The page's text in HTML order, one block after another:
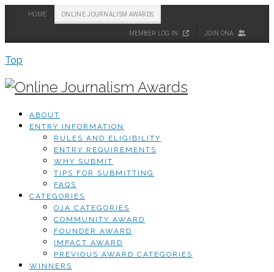
HOME ONLINE JOURNALISM AWARDS
MEMBER LOG IN JOIN ONA
Top
ABOUT
ENTRY INFORMATION
RULES AND ELIGIBILITY
ENTRY REQUIREMENTS
WHY SUBMIT
TIPS FOR SUBMITTING
FAQS
CATEGORIES
OJA CATEGORIES
COMMUNITY AWARD
FOUNDER AWARD
IMPACT AWARD
PREVIOUS AWARD CATEGORIES
WINNERS